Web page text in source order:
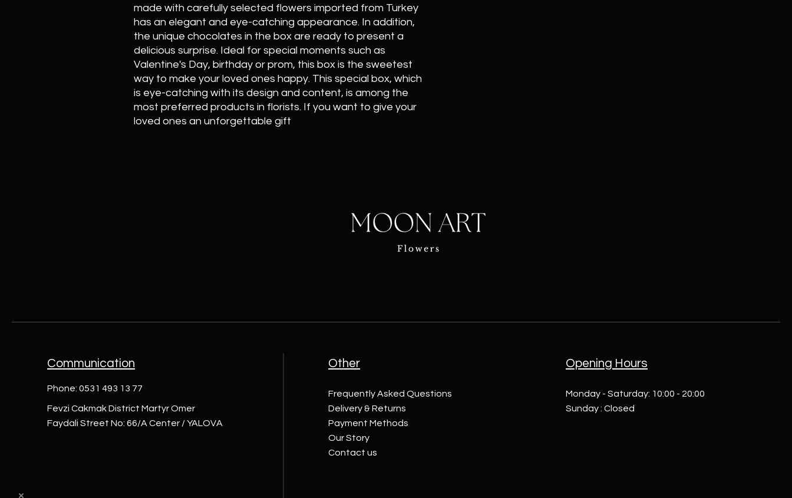
made with carefully selected flowers imported from Turkey
has an elegant and eye-catching appearance. In addition,
the unique chocolates in the box are ready to present a
delicious surprise. Ideal for special moments such as
Valentine's Day, birthday or prom, this box is the sweetest
way to make your loved ones happy. This special box, which
is eye-catching with its design and content, is among the
most preferred products in florists. If you want to give your
loved ones an unforgettable gift
Communication
Phone: 0531 493 13 77
Fevzi Cakmak District Martyr Omer
Faydali Street No: 66/A Center / YALOVA
Other
Frequently Asked Questions
Delivery & Returns
Payment Methods
Our Story
Contact us
Opening Hours
Monday - Saturday: 10:00 - 20:00
Sunday : Closed